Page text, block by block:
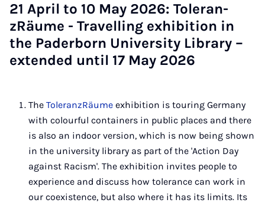
21 April to 10 May 2026: Tol­er­an­
zRäume - Trav­el­ling ex­hib­i­tion in
the Pader­born Uni­ver­sity Lib­rary –
ex­ten­ded un­til 17 May 2026
The ToleranzRäume exhibition is touring Germany
with colourful containers in public places and there
is also an indoor version, which is now being shown
in the university library as part of the 'Action Day
against Racism'. The exhibition invites people to
experience and discuss how tolerance can work in
our coexistence, but also where it has its limits. Its